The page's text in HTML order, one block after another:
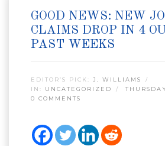
GOOD NEWS: NEW
CLAIMS DROP IN 4
PAST WEEKS
EDITOR’S PICK: J. WILLIAMS
IN: UNCATEGORIZED
0 COMMENTS